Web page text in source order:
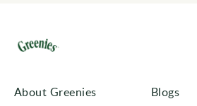
About Greenies Blogs